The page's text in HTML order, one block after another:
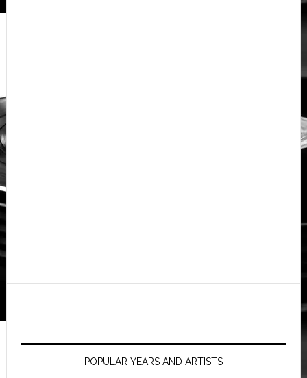
POPULAR YEARS AND ARTISTS